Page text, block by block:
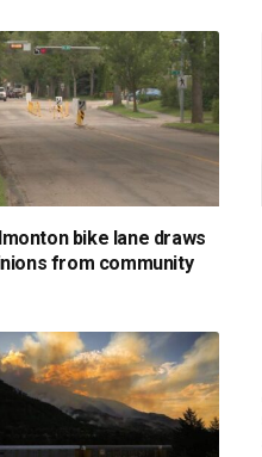
bike lane draws
from community